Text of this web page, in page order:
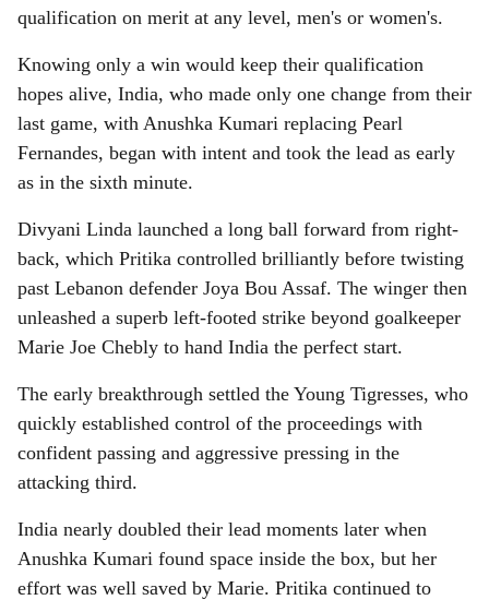
qualification on merit at any level, men's or women's.
Knowing only a win would keep their qualification
hopes alive, India, who made only one change from their
last game, with Anushka Kumari replacing Pearl
Fernandes, began with intent and took the lead as early
as in the sixth minute.
Divyani Linda launched a long ball forward from right-
back, which Pritika controlled brilliantly before twisting
past Lebanon defender Joya Bou Assaf. The winger then
unleashed a superb left-footed strike beyond goalkeeper
Marie Joe Chebly to hand India the perfect start.
The early breakthrough settled the Young Tigresses, who
quickly established control of the proceedings with
confident passing and aggressive pressing in the
attacking third.
India nearly doubled their lead moments later when
Anushka Kumari found space inside the box, but her
effort was well saved by Marie. Pritika continued to